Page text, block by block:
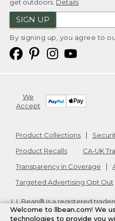
get outdoors. Details
SIGN UP
By signing up, you agree to
We
Accept
Product Collections
Product Recalls
CA-UK
Transparency in Coverage
Targeted Advertising Opt Out
L.L.Bean® is a registered
Copyright2026. v24.1.205.1
Welcome to llbean.com! We
technologies to provide you